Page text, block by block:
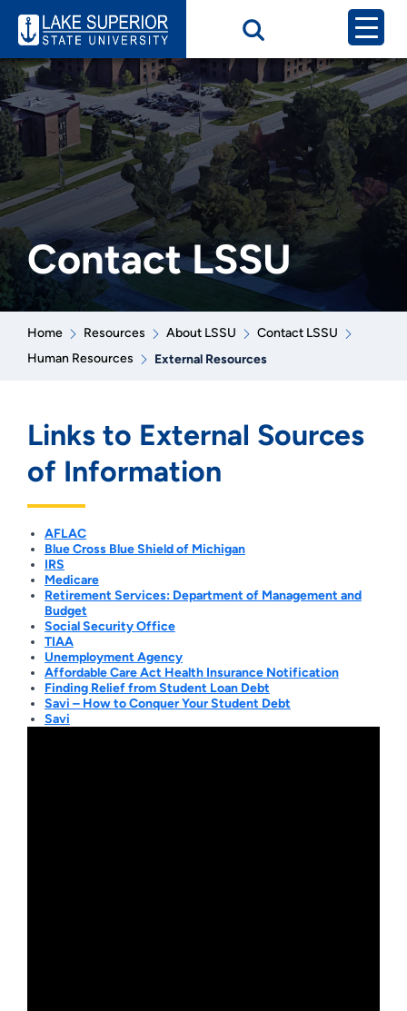
Contact LSSU
Home Resources About LSSU
Contact LSSU
Human Resources
External Resources
Links to External Sources
of Information
AFLAC
Blue Cross Blue Shield of Michigan
IRS
Medicare
Retirement Services: Department of Management and
Budget
Social Security Office
TIAA
Unemployment Agency
Affordable Care Act Health Insurance Notification
Finding Relief from Student Loan Debt
Savi – How to Conquer Your Student Debt
Savi